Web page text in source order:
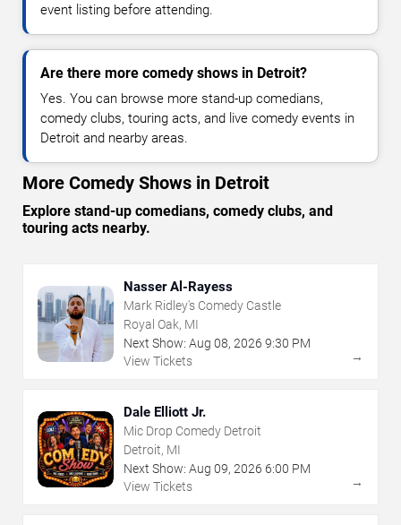
event listing before attending.
Are there more comedy shows in Detroit?
Yes. You can browse more stand-up comedians,
comedy clubs, touring acts, and live comedy events in
Detroit and nearby areas.
More Comedy Shows in Detroit
Explore stand-up comedians, comedy clubs, and
touring acts nearby.
Nasser Al-Rayess
Mark Ridley's Comedy Castle
Royal Oak, MI
Next Show: Aug 08, 2026 9:30 PM
View Tickets
→
Dale Elliott Jr.
Mic Drop Comedy Detroit
Detroit, MI
Next Show: Aug 09, 2026 6:00 PM
View Tickets
→